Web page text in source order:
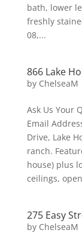
bath, lower
freshly
08,...
866 Lake
by ChelseaM
Ask Us Your
Email
Drive, Lake
ranch.
house) plus
ceilings,
275 Easy
by ChelseaM